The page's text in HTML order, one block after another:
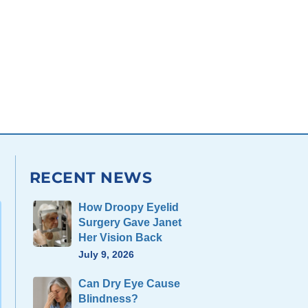
RECENT NEWS
How Droopy Eyelid
Surgery Gave Janet
Her Vision Back
July 9, 2026
Can Dry Eye Cause
Blindness?